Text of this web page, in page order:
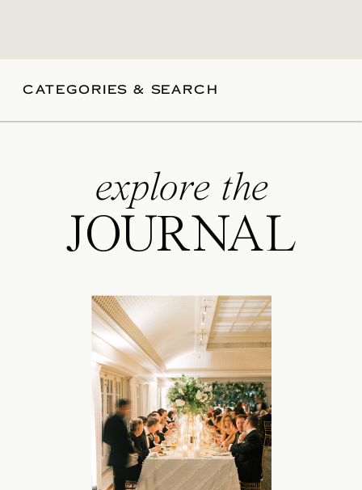
CATEGORIES & SEARCH
explore the
JOURNAL